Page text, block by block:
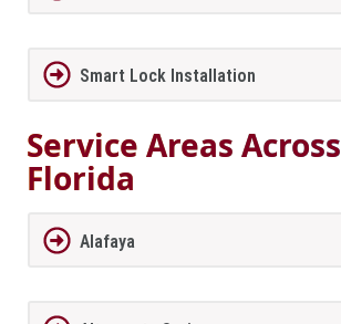
Smart Lock Installation
Service Areas Across
Florida
Alafaya